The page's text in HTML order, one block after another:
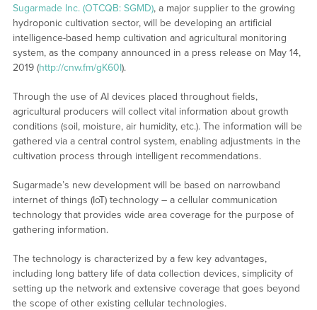
Sugarmade Inc. (OTCQB: SGMD), a major supplier to the growing
hydroponic cultivation sector, will be developing an artificial
intelligence-based hemp cultivation and agricultural monitoring
system, as the company announced in a press release on May 14,
2019 (http://cnw.fm/gK60I).
Through the use of AI devices placed throughout fields,
agricultural producers will collect vital information about growth
conditions (soil, moisture, air humidity, etc.). The information will be
gathered via a central control system, enabling adjustments in the
cultivation process through intelligent recommendations.
Sugarmade’s new development will be based on narrowband
internet of things (IoT) technology – a cellular communication
technology that provides wide area coverage for the purpose of
gathering information.
The technology is characterized by a few key advantages,
including long battery life of data collection devices, simplicity of
setting up the network and extensive coverage that goes beyond
the scope of other existing cellular technologies.